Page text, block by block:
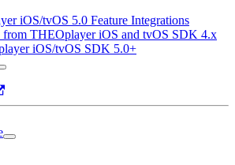
iOS/tvOS 5.0 Feature Integrations
THEOplayer iOS and tvOS SDK 4.x
iOS/tvOS SDK 5.0+